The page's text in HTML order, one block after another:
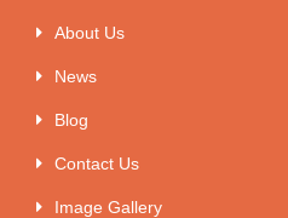
About Us
News
Blog
Contact Us
Image Gallery